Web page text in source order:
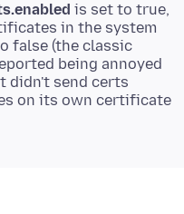
is set to true,
in the system
false (the classic
being annoyed
didn't send certs
on its own certificate